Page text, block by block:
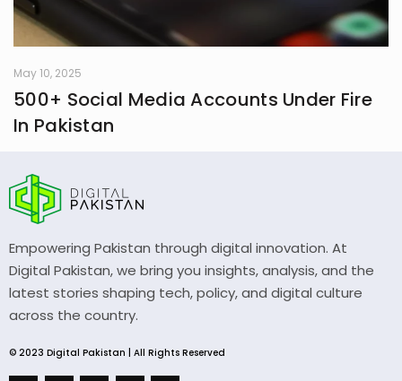
May 10, 2025
500+ Social Media Accounts Under Fire
In Pakistan
Empowering Pakistan through digital innovation. At
Digital Pakistan, we bring you insights, analysis, and the
latest stories shaping tech, policy, and digital culture
across the country.
© 2023 Digital Pakistan | All Rights Reserved